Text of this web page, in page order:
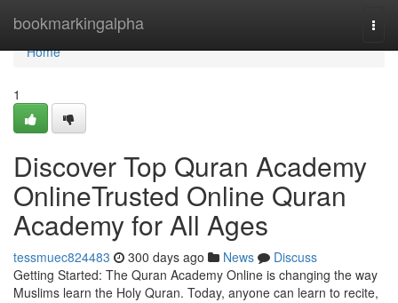
bookmarkingalpha
Home
Home
1
Discover Top Quran Academy
OnlineTrusted Online Quran
Academy for All Ages
tessmuec824483 300 days ago News
Discuss
Getting Started: The Quran Academy Online is changing the way
Muslims learn the Holy Quran. Today, anyone can learn to recite,